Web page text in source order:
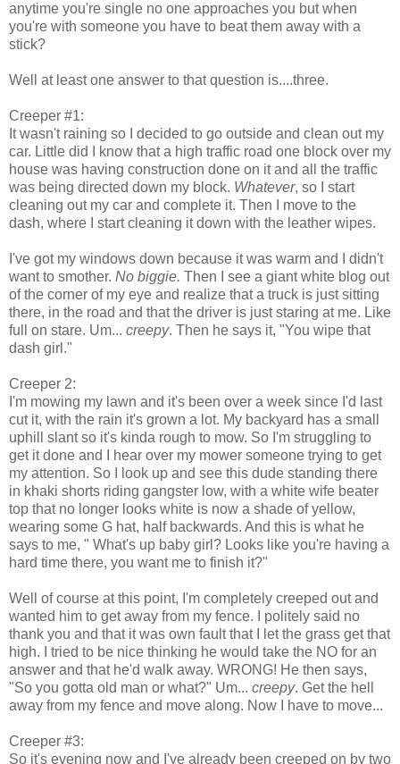
anytime you're single no one approaches you but when
you're with someone you have to beat them away with a
stick?
Well at least one answer to that question is....three.
Creeper #1:
It wasn't raining so I decided to go outside and clean out my
car. Little did I know that a high traffic road one block over my
house was having construction done on it and all the traffic
was being directed down my block. Whatever, so I start
cleaning out my car and complete it. Then I move to the
dash, where I start cleaning it down with the leather wipes.
I've got my windows down because it was warm and I didn't
want to smother. No biggie. Then I see a giant white blog out
of the corner of my eye and realize that a truck is just sitting
there, in the road and that the driver is just staring at me. Like
full on stare. Um... creepy. Then he says it, "You wipe that
dash girl."
Creeper 2:
I'm mowing my lawn and it's been over a week since I'd last
cut it, with the rain it's grown a lot. My backyard has a small
uphill slant so it's kinda rough to mow. So I'm struggling to
get it done and I hear over my mower someone trying to get
my attention. So I look up and see this dude standing there
in khaki shorts riding gangster low, with a white wife beater
top that no longer looks white is now a shade of yellow,
wearing some G hat, half backwards. And this is what he
says to me, " What's up baby girl? Looks like you're having a
hard time there, you want me to finish it?"
Well of course at this point, I'm completely creeped out and
wanted him to get away from my fence. I politely said no
thank you and that it was own fault that I let the grass get that
high. I tried to be nice thinking he would take the NO for an
answer and that he'd walk away. WRONG! He then says,
"So you gotta old man or what?" Um... creepy. Get the hell
away from my fence and move along. Now I have to move...
Creeper #3:
So it's evening now and I've already been creeped on by two